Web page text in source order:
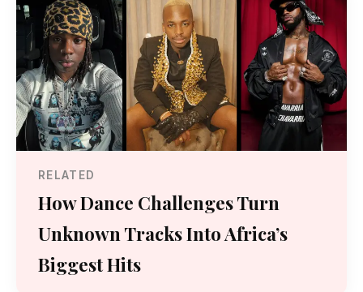
RELATED
How Dance Challenges Turn
Unknown Tracks Into Africa’s
Biggest Hits